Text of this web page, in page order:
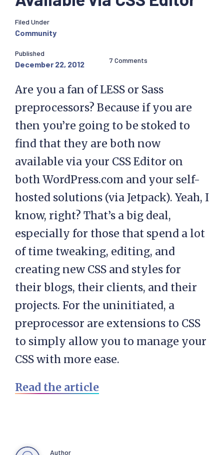
Filed Under
Community
Published
December 22, 2012 7 Comments
Are you a fan of LESS or Sass
preprocessors? Because if you are
then you’re going to be stoked to
find that they are both now
available via your CSS Editor on
both WordPress.com and your self-
hosted solutions (via Jetpack). Yeah, I
know, right? That’s a big deal,
especially for those that spend a lot
of time tweaking, editing, and
creating new CSS and styles for
their blogs, their clients, and their
projects. For the uninitiated, a
preprocessor are extensions to CSS
to simply allow you to manage your
CSS with more ease.
Read the article
Author